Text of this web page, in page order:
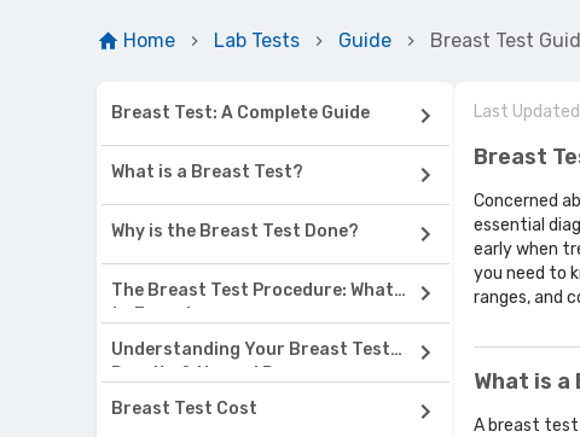
Home Lab Tests Guide Breast Test
Breast Test: A Complete Guide
What is a Breast Test?
Why is the Breast Test Done?
The Breast Test Procedure: What
to Expect
Understanding Your Breast Test
Results & Normal Range
Breast Test Cost
Last Updated
Breast
Concerned
essential
early when
you need to
ranges, and
What is
A breast test